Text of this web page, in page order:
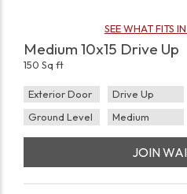
SEE WHAT FITS
Medium 10x15 Drive Up
150 Sq ft
Exterior Door Drive Up
Ground Level
Medium
JOIN